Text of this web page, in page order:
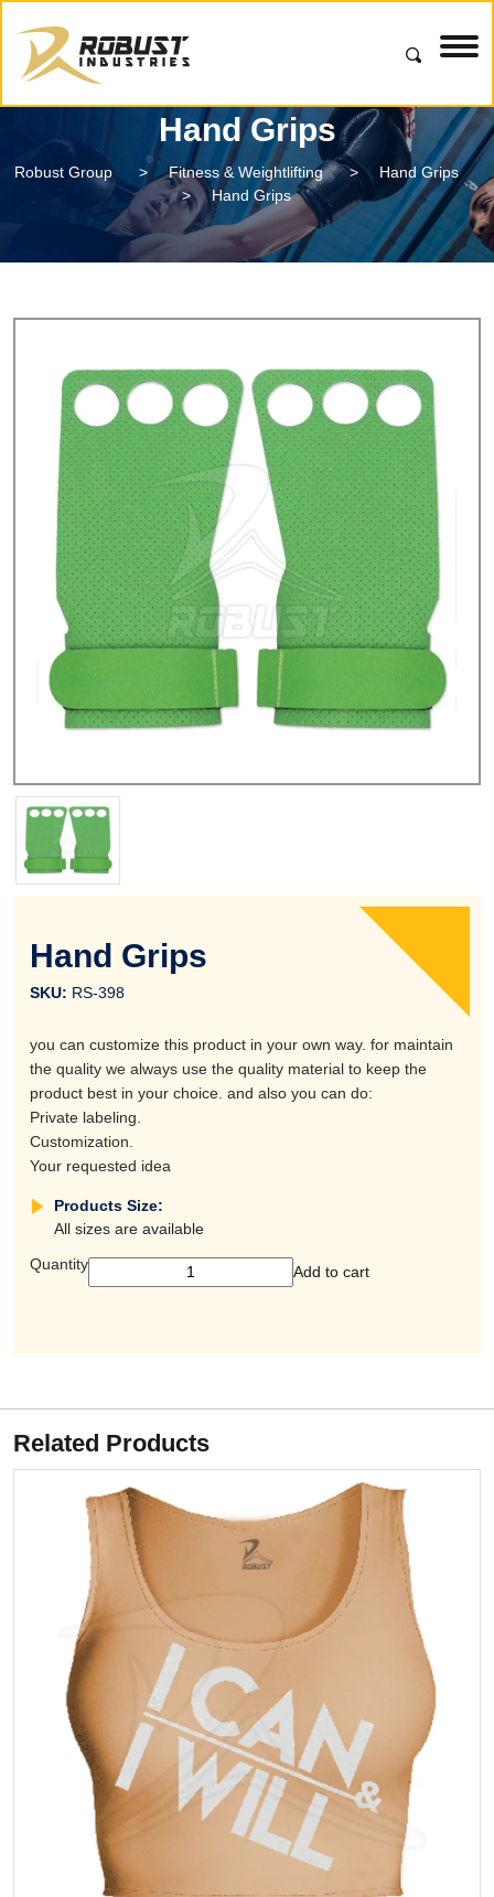
Hand Grips
Robust Group > Fitness & Weightlifting >
Hand Grips
>
Hand Grips
Hand Grips
SKU: RS-398
you can customize this product in your own way. for maintain
the quality we always use the quality material to keep the
product best in your choice. and also you can do:
Private labeling.
Customization.
Your requested idea
Products Size:
All sizes are available
Quantity
Add to cart
Related Products